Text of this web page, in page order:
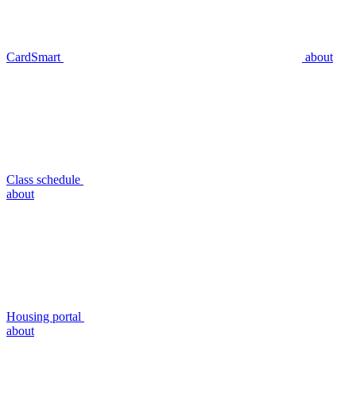
CardSmart about
Class schedule
about
Housing portal
about